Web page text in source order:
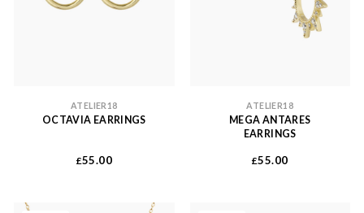
ATELIER18
OCTAVIA EARRINGS
£55.00
ATELIER18
MEGA ANTARES
EARRINGS
£55.00